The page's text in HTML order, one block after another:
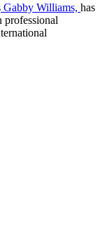
Gabby Williams, has
professional